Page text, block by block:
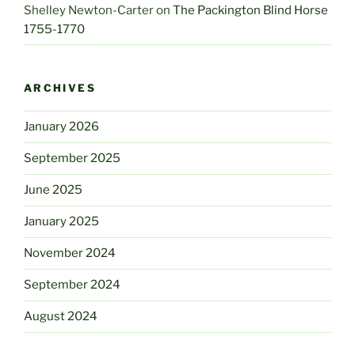
Shelley Newton-Carteron The Packington Blind Horse
1755-1770
ARCHIVES
January 2026
September 2025
June 2025
January 2025
November 2024
September 2024
August 2024